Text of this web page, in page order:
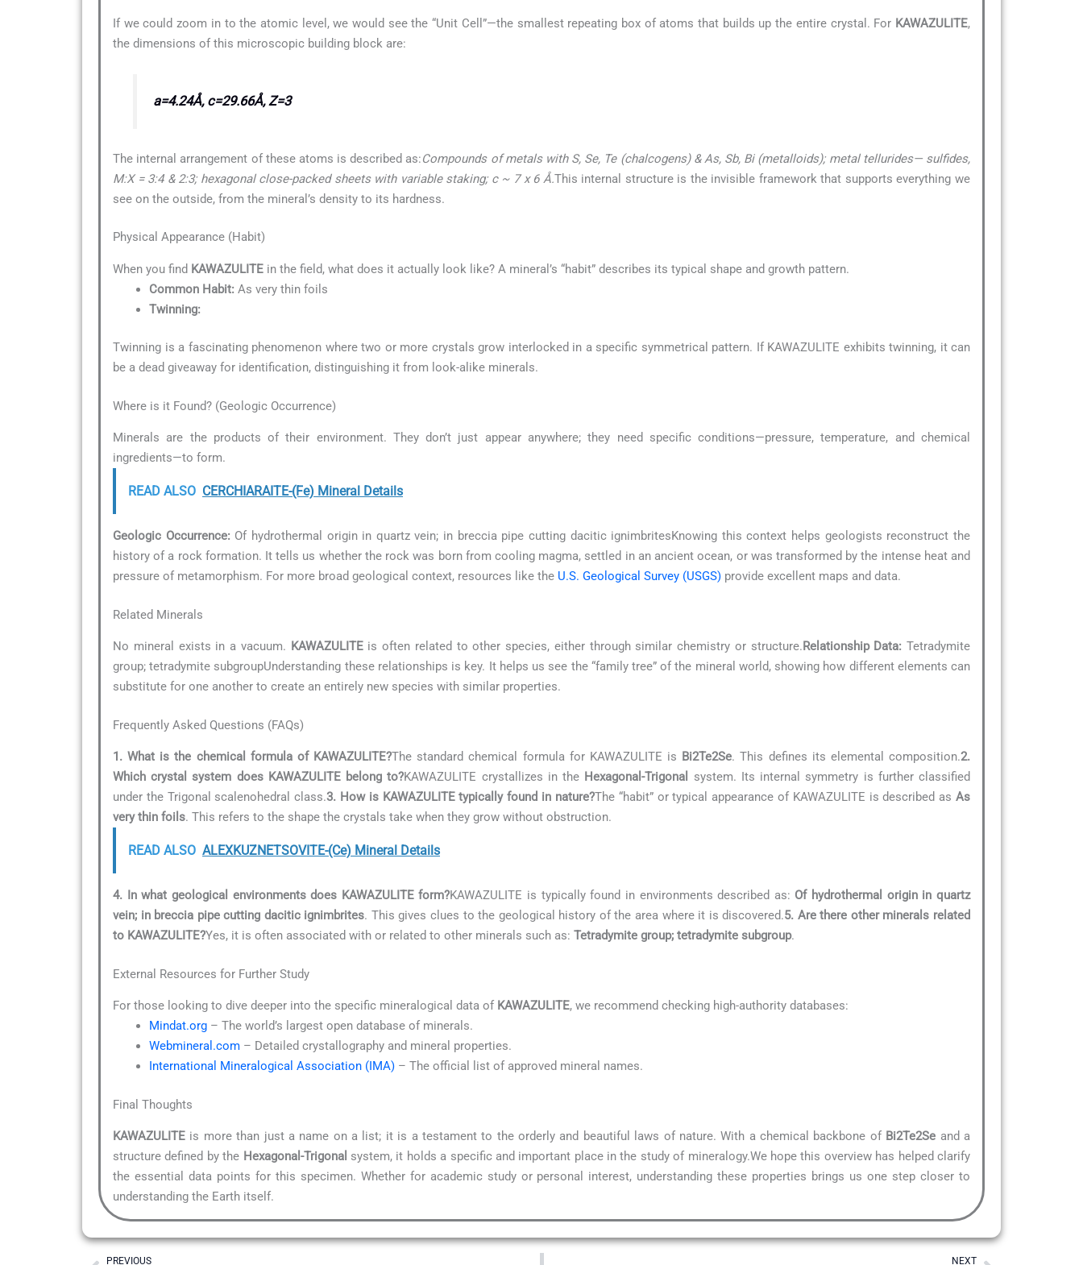
If we could zoom in to the atomic level, we would see the “Unit Cell”—the smallest repeating box of atoms that builds up the entire crystal. For KAWAZULITE,
the dimensions of this microscopic building block are:
a=4.24Å, c=29.66Å, Z=3
The internal arrangement of these atoms is described as:Compounds of metals with S, Se, Te (chalcogens) & As, Sb, Bi (metalloids); metal tellurides— sulfides,
M:X = 3:4 & 2:3; hexagonal close-packed sheets with variable staking; c ~ 7 x 6 Å.This internal structure is the invisible framework that supports everything we
see on the outside, from the mineral’s density to its hardness.
Physical Appearance (Habit)
When you find KAWAZULITE in the field, what does it actually look like? A mineral’s “habit” describes its typical shape and growth pattern.
Common Habit: As very thin foils
Twinning:
Twinning is a fascinating phenomenon where two or more crystals grow interlocked in a specific symmetrical pattern. If KAWAZULITE exhibits twinning, it can
be a dead giveaway for identification, distinguishing it from look-alike minerals.
Where is it Found? (Geologic Occurrence)
Minerals are the products of their environment. They don’t just appear anywhere; they need specific conditions—pressure, temperature, and chemical
ingredients—to form.
READ ALSO CERCHIARAITE-(Fe) Mineral Details
Geologic Occurrence: Of hydrothermal origin in quartz vein; in breccia pipe cutting dacitic ignimbritesKnowing this context helps geologists reconstruct the
history of a rock formation. It tells us whether the rock was born from cooling magma, settled in an ancient ocean, or was transformed by the intense heat and
pressure of metamorphism. For more broad geological context, resources like the U.S. Geological Survey (USGS) provide excellent maps and data.
Related Minerals
No mineral exists in a vacuum. KAWAZULITEis often related to other species, either through similar chemistry or structure. Relationship Data: Tetradymite
group; tetradymite subgroupUnderstanding these relationships is key. It helps us see the “family tree” of the mineral world, showing how different elements can
substitute for one another to create an entirely new species with similar properties.
Frequently Asked Questions (FAQs)
1. What is the chemical formula of KAWAZULITE?The standard chemical formula for KAWAZULITE is Bi2Te2Se. This defines its elemental composition.2.
Which crystal system does KAWAZULITE belong to?KAWAZULITE crystallizes in the Hexagonal-Trigonal
system. Its internal symmetry is further classified
under the Trigonal scalenohedral class.3. How is KAWAZULITE typically found in nature?The “habit” or typical appearance of KAWAZULITE is described asAs
very thin foils. This refers to the shape the crystals take when they grow without obstruction.
READ ALSO ALEXKUZNETSOVITE-(Ce) Mineral Details
4. In what geological environments does KAWAZULITE form?KAWAZULITE is typically found in environments described as: Of hydrothermal origin in quartz
vein; in breccia pipe cutting dacitic ignimbrites. This gives clues to the geological history of the area where it is discovered.5. Are there other minerals related
to KAWAZULITE?Yes, it is often associated with or related to other minerals such as: Tetradymite group; tetradymite subgroup.
External Resources for Further Study
For those looking to dive deeper into the specific mineralogical data of KAWAZULITE, we recommend checking high-authority databases:
Mindat.org – The world’s largest open database of minerals.
Webmineral.com – Detailed crystallography and mineral properties.
International Mineralogical Association (IMA) – The official list of approved mineral names.
Final Thoughts
KAWAZULITE is more than just a name on a list; it is a testament to the orderly and beautiful laws of nature. With a chemical backbone of Bi2Te2Se and a
structure defined by the Hexagonal-Trigonal system, it holds a specific and important place in the study of mineralogy.We hope this overview has helped clarify
the essential data points for this specimen. Whether for academic study or personal interest, understanding these properties brings us one step closer to
understanding the Earth itself.
Prev
PREVIOUS NEXTNext